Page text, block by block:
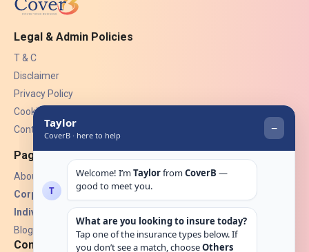
Legal & Admin Policies
T & C
Disclaimer
Privacy Policy
Cookies
Contact Us
Pages
About Us
Corporate Insurance ▾
Individual Insurance ▾
Blogs
Contact